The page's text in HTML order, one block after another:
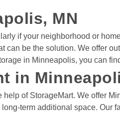
View Deals
$12
MN
if your neighborhood or
can be the solution. We offer
in Minneapolis, you can
in
of StorageMart. We offer
term additional space.